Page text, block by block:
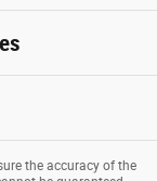
the accuracy of the